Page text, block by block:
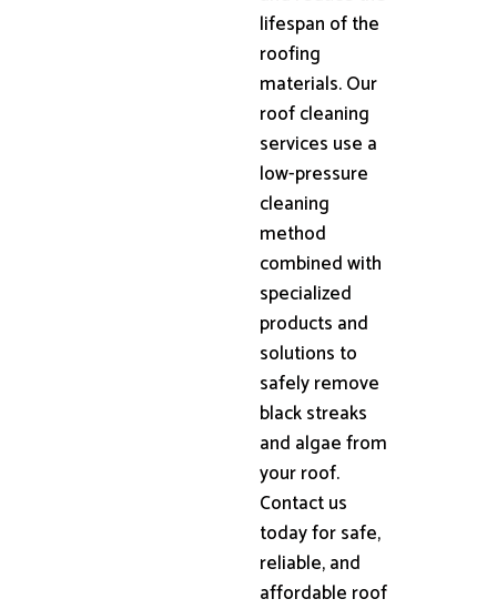
lifespan of the
roofing
materials. Our
roof cleaning
services use a
low-pressure
cleaning
method
combined with
specialized
products and
solutions to
safely remove
black streaks
and algae from
your roof.
Contact us
today for safe,
reliable, and
affordable roof